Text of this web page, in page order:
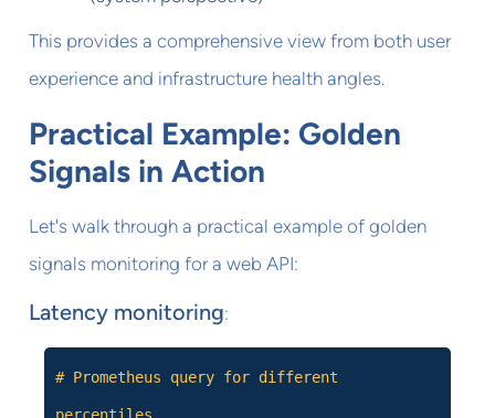
This provides a comprehensive view from both user
experience and infrastructure health angles.
Practical Example: Golden
Signals in Action
Let's walk through a practical example of golden
signals monitoring for a web API:
Latency monitoring:
# Prometheus query for different
percentiles